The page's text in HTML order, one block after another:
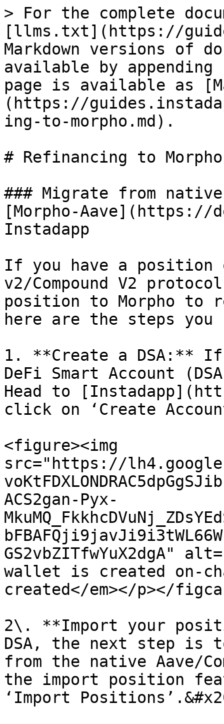
> For the complete
[llms.txt](https://
Markdown versions of
available by
page is available as
(https://
ing-to-morpho.md).
# Refinancing to Morpho
### Migrate from native
[Morpho-Aave](https://
Instadapp
If you have a position
v2/Compound V2
position to Morpho to
here are the steps
1. **Create a DSA:**
DeFi Smart Account
Head to
click on ‘Create
<figure><img
src="https://
ACS2gan-Pyx-
GS2vbZITfwYuX2dgA"
wallet is created on-
created</em></p></
2\. **Import your
DSA, the next step is
from the native Aave/
the import position
‘Import